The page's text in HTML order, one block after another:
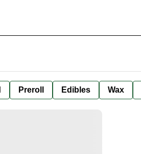
Preroll Edibles Wax